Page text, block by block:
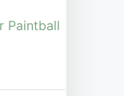
Paintball